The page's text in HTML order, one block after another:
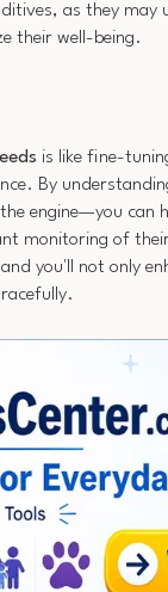
as they may
their well-being.
is like fine-
By
engine—you can
monitoring of
you'll not only